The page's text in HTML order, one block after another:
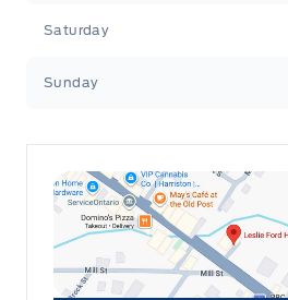
Saturday
Sunday